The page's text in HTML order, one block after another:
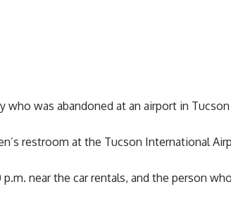
was abandoned at an airport in
restroom at the Tucson International
near the car rentals, and the person